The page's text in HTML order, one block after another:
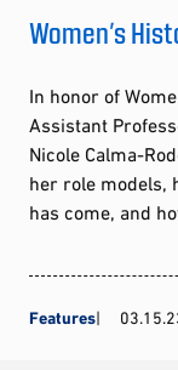
Women’s
In honor of
Assistant
Nicole Calma-
her role models,
has come, and
Features